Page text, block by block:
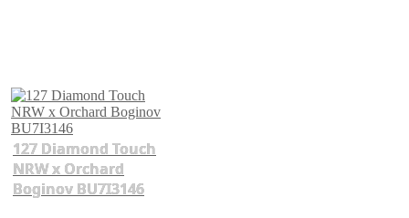
127 Diamond Touch
NRW x Orchard
Boginov BU7I3146